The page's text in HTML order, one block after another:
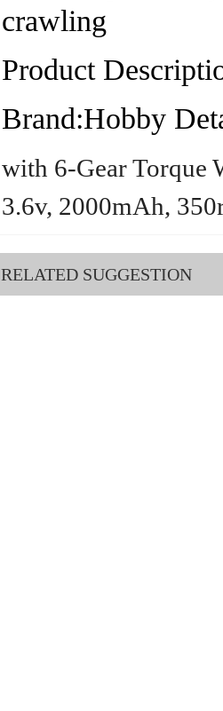
crawling
Product
Brand:Hobby
with 6-Gear Torque
3.6v, 2000mAh,
RELATED SUGGESTION